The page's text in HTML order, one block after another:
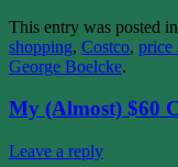
This entry was posted in
shopping, Costco, price
George Boelcke.
My (Almost) $60
Leave a reply